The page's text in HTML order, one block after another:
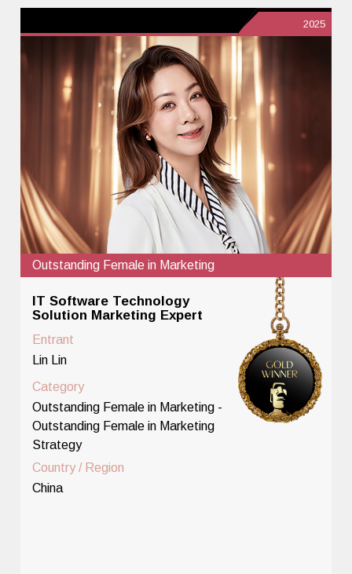
2025
Outstanding Female in Marketing
IT Software Technology
Solution Marketing Expert
Entrant
Lin Lin
Category
Outstanding Female in Marketing -
Outstanding Female in Marketing
Strategy
Country / Region
China